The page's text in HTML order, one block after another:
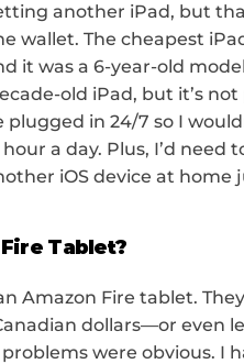
another iPad, but
wallet. The cheapest
it was a 6-year-old
old iPad, but it’s not
plugged in 24/7 so I
a day. Plus, I’d need
iOS device at home
Tablet?
Amazon Fire tablet.
dollars—or even
were obvious. I